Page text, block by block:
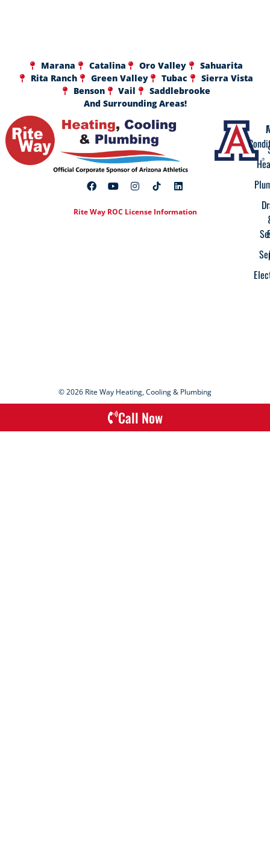
Marana Catalina Oro Valley
Sahuarita
Rita Ranch
Green Valley Tubac
Sierra Vista
Benson
Vail
Saddlebrooke
And Surrounding Areas!
Rite Way ROC License Information
© 2026 Rite Way Heating, Cooling & Plumbing
Call Now